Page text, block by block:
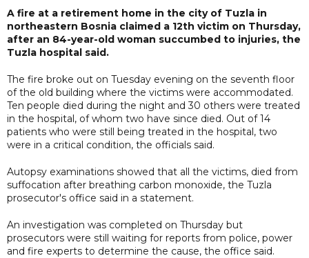
A fire at a retirement home in the city of Tuzla in
northeastern Bosnia claimed a 12th victim on Thursday,
after an 84-year-old woman succumbed to injuries, the
Tuzla hospital said.
The fire broke out on Tuesday evening on the seventh floor
of the old building where the victims were accommodated.
Ten people died during the night and 30 others were treated
in the hospital, of whom two have since died. Out of 14
patients who were still being treated in the hospital, two
were in a critical condition, the officials said.
Autopsy examinations showed that all the victims, died from
suffocation after breathing carbon monoxide, the Tuzla
prosecutor's office said in a statement.
An investigation was completed on Thursday but
prosecutors were still waiting for reports from police, power
and fire experts to determine the cause, the office said.